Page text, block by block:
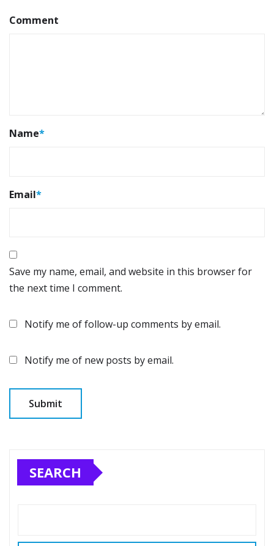
Comment
Name*
Email*
Save my name, email, and website in this browser for
the next time I comment.
Notify me of follow-up comments by email.
Notify me of new posts by email.
SEARCH